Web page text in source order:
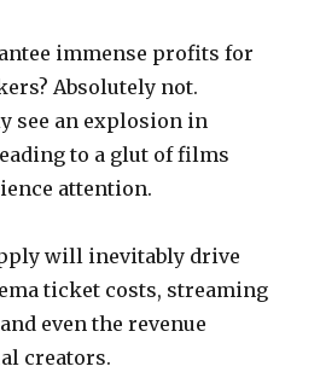
immense profits for
Absolutely not.
see an explosion in
to a glut of films
attention.
will inevitably drive
ticket costs, streaming
even the revenue
creators.